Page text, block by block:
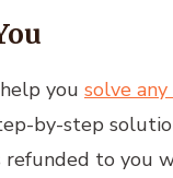
you solve
by-step
to you